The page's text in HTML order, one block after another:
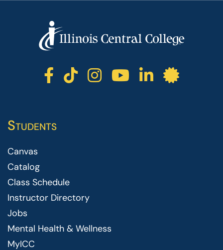
ICC facebook
ICC TikTok
ICCICC
ICCICC
Students
Canvas
Catalog
Class Schedule
Instructor Directory
Jobs
Mental Health & Wellness
MyICC